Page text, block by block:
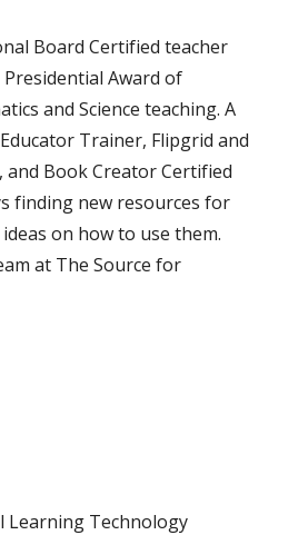
Board Certified teacher
Award of
and Science teaching. A
Trainer, Flipgrid and
and Book Creator Certified
finding new resources for
on how to use them.
at The Source for
Learning Technology